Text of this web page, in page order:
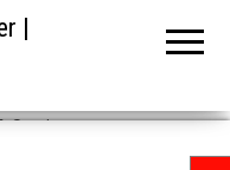
|
Services